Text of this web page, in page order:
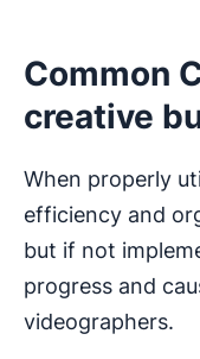
Common
creative
When properly
efficiency and
but if not
progress and
videographers.